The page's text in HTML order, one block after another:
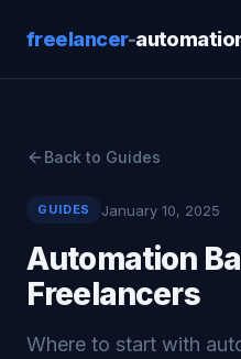
freelancer-
Back to Guides
GUIDES January 10, 2025
Automation
Freelancers
Where to start with